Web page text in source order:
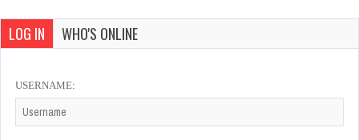
LOG IN WHO'S ONLINE
USERNAME: